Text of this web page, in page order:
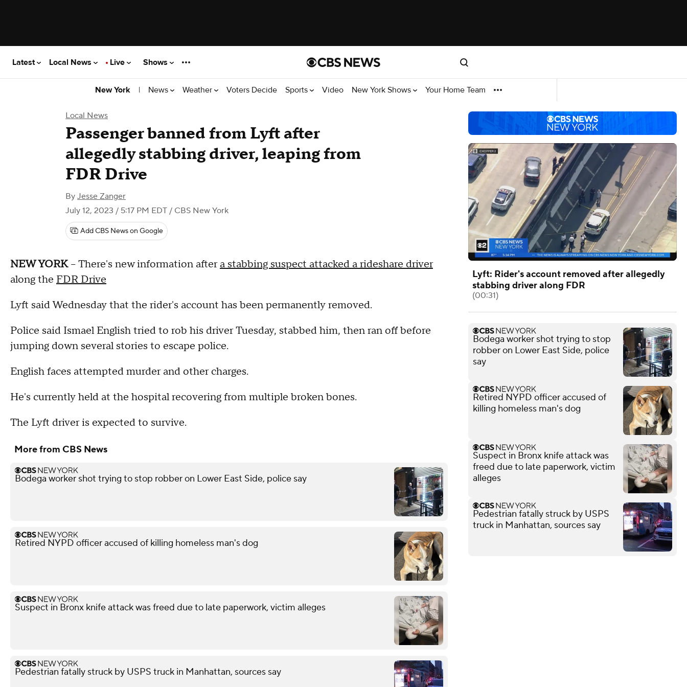
Latest Local News Live Shows
New York | News Weather Voters Decide Sports Video New York Shows Your Home Team
Local News
Passenger banned from Lyft after
allegedly stabbing driver, leaping from
FDR Drive
By Jesse Zanger
July 12, 2023 / 5:17 PM EDT / CBS New York
Add CBS News on Google
NEW YORK-- There's new information aftera stabbing suspect attacked a rideshare driver
along the FDR Drive
Lyft said Wednesday that the rider's account has been permanently removed.
Police said Ismael English tried to rob his driver Tuesday, stabbed him, then ran off before
jumping down several stories to escape police.
English faces attempted murder and other charges.
He's currently held at the hospital recovering from multiple broken bones.
The Lyft driver is expected to survive.
More from CBS News
Bodega worker shot trying to stop robber on Lower East Side, police say
Retired NYPD officer accused of killing homeless man's dog
Suspect in Bronx knife attack was freed due to late paperwork, victim alleges
Pedestrian fatally struck by USPS truck in Manhattan, sources say
Lyft: Rider's account removed after allegedly
stabbing driver along FDR
(00:31)
Bodega worker shot trying to stop
robber on Lower East Side, police
say
Retired NYPD officer accused of
killing homeless man's dog
Suspect in Bronx knife attack was
freed due to late paperwork, victim
alleges
Pedestrian fatally struck by USPS
truck in Manhattan, sources say